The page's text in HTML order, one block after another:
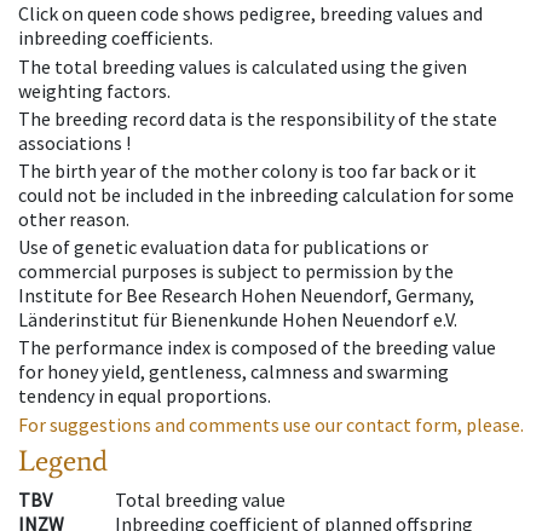
Click on queen code shows pedigree, breeding values and
inbreeding coefficients.
The total breeding values is calculated using the given
weighting factors.
The breeding record data is the responsibility of the state
associations !
The birth year of the mother colony is too far back or it
could not be included in the inbreeding calculation for some
other reason.
Use of genetic evaluation data for publications or
commercial purposes is subject to permission by the
Institute for Bee Research Hohen Neuendorf, Germany,
Länderinstitut für Bienenkunde Hohen Neuendorf e.V.
The performance index is composed of the breeding value
for honey yield, gentleness, calmness and swarming
tendency in equal proportions.
For suggestions and comments use our contact form, please.
Legend
TBV
Total breeding value
INZW
Inbreeding coefficient of planned offspring